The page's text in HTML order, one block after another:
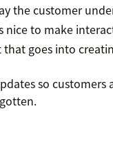
the customer
nice to make
goes into
so customers